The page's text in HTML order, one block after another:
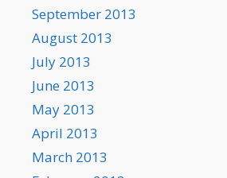
September 2013
August 2013
July 2013
June 2013
May 2013
April 2013
March 2013